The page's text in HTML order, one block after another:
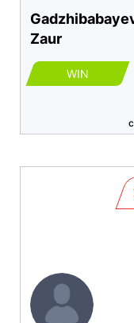
Zaur
WIN